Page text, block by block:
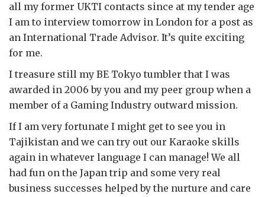
all my former UKTI contacts since at my tender age
I am to interview tomorrow in London for a post as
an International Trade Advisor. It’s quite exciting
for me.
I treasure still my BE Tokyo tumbler that I was
awarded in 2006 by you and my peer group when a
member of a Gaming Industry outward mission.
If I am very fortunate I might get to see you in
Tajikistan and we can try out our Karaoke skills
again in whatever language I can manage! We all
had fun on the Japan trip and some very real
business successes helped by the nurture and care